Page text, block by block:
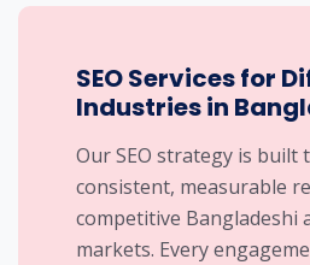
SEO Services for
Industries in
Our SEO strategy is built
consistent, measurable
competitive Bangladeshi
markets. Every